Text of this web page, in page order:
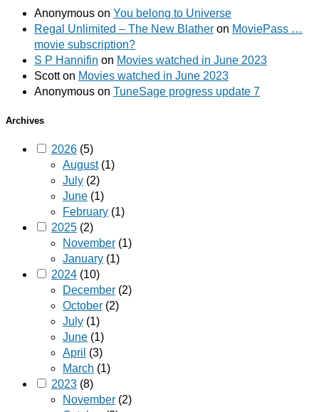
Anonymous on You belong to Universe
Regal Unlimited – The New Blather on MoviePass …
movie subscription?
S P Hannifin on Movies watched in June 2023
Scotton Movies watched in June 2023
Anonymous on TuneSage progress update 7
Archives
2026 (5)
August(1)
July (2)
June (1)
February (1)
2025 (2)
November (1)
January (1)
2024 (10)
December (2)
October (2)
July (1)
June (1)
April (3)
March (1)
2023 (8)
November (2)